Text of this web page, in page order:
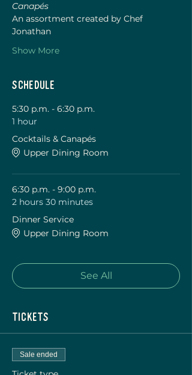
Canapés
An assortment created by Chef
Jonathan
Show More
Schedule
5:30 p.m. - 6:30 p.m.
1 hour
Cocktails & Canapés
Upper Dining Room
6:30 p.m. - 9:00 p.m.
2 hours 30 minutes
Dinner Service
Upper Dining Room
See All
Tickets
Sale ended